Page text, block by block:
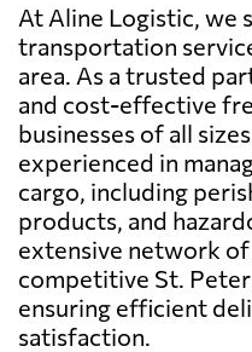
At Aline Logistic, we
transportation
area. As a trusted
and cost-effective
businesses of all
experienced in
cargo, including
products, and
extensive network
competitive St.
ensuring efficient
satisfaction.